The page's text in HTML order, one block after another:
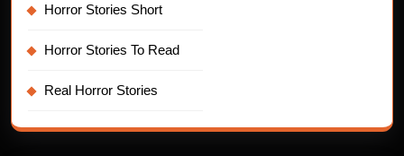
Horror Stories Short
Horror Stories To Read
Real Horror Stories